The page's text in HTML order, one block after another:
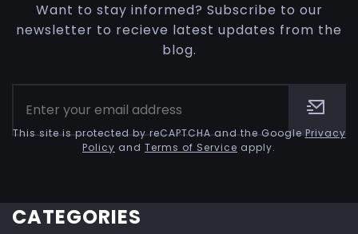
Want to stay informed? Subscribe to our
newsletter to recieve latest updates from the
blog.
This site is protected by reCAPTCHA and the GooglePrivacy
Policy and Terms of Service apply.
CATEGORIES